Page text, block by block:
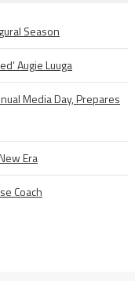
Season
Augie Luuga
Media Day, Prepares
Era
Coach